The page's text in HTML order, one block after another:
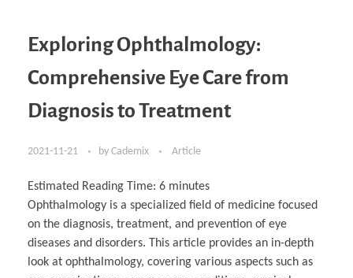
Exploring Ophthalmology:
Comprehensive Eye Care from
Diagnosis to Treatment
2021-11-21 by Cademix Article
Estimated Reading Time: 6 minutes
Ophthalmology is a specialized field of medicine focused
on the diagnosis, treatment, and prevention of eye
diseases and disorders. This article provides an in-depth
look at ophthalmology, covering various aspects such as